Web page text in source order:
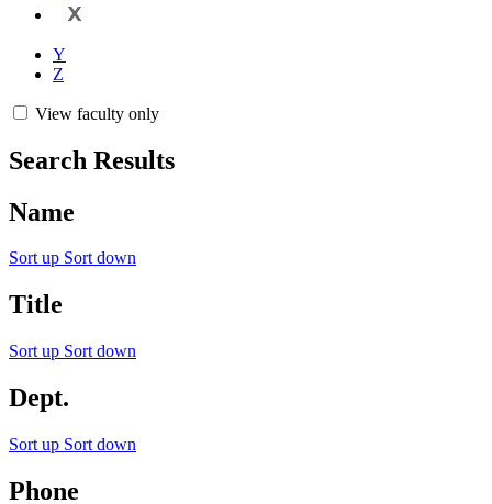
X
Y
Z
View faculty only
Search Results
Name
Sort up Sort down
Title
Sort up Sort down
Dept.
Sort up Sort down
Phone